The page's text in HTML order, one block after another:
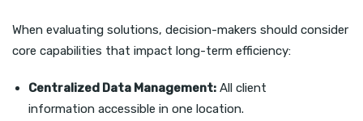
When evaluating solutions, decision-makers should consider
core capabilities that impact long-term efficiency:
Centralized Data Management: All client
information accessible in one location.